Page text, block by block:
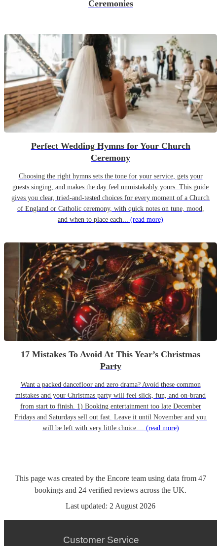
Ceremonies
Perfect Wedding Hymns for Your Church
Ceremony
Choosing the right hymns sets the tone for your service, gets your
guests singing, and makes the day feel unmistakably yours. This guide
gives you clear, tried-and-tested choices for every moment of a Church
of England or Catholic ceremony, with quick notes on tune, mood,
and when to place each... (read more)
17 Mistakes To Avoid At This Year’s Christmas
Party
Want a packed dancefloor and zero drama? Avoid these common
mistakes and your Christmas party will feel slick, fun, and on-brand
from start to finish. 1) Booking entertainment too late December
Fridays and Saturdays sell out fast. Leave it until November and you
will be left with very little choice.... (read more)
This page was created by the Encore team using data from 47
bookings and 24 verified reviews across the UK.
Last updated: 2 August 2026
Customer Service